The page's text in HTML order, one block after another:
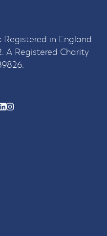
Registered in England
A Registered Charity